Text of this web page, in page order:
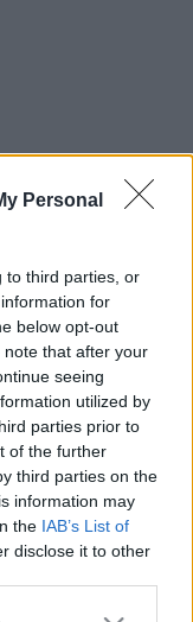
Personal
to third parties, or
for
below opt-out
that after your
seeing
utilized by
parties prior to
of the further
third parties on the
information may
the IAB’s List of
disclose it to other
or more Google
for 22
Sveits. Men han har
Eidsvoll.
rom.
var 25